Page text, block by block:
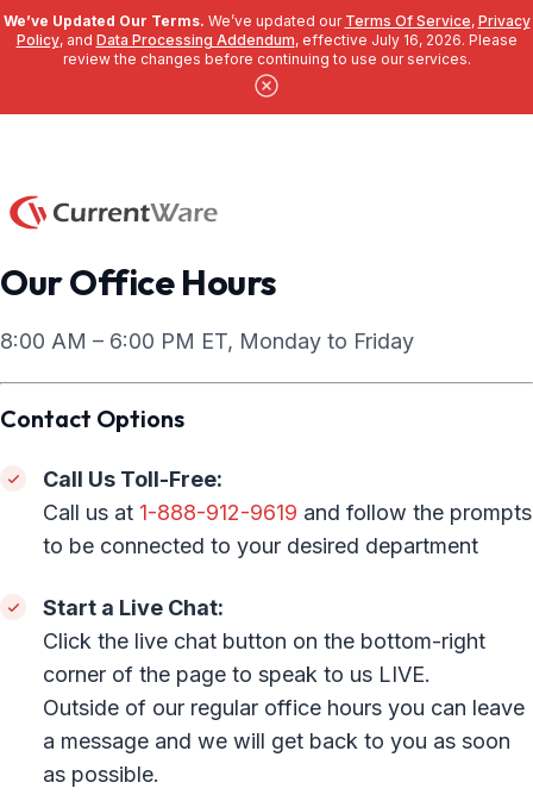
We’ve Updated Our Terms. We’ve updated our Terms Of Service, Privacy
Policy, and Data Processing Addendum, effective July 16, 2026. Please
review the changes before continuing to use our services.
Our Office Hours
8:00 AM – 6:00 PM ET, Monday to Friday
Contact Options
Call Us Toll-Free:
Call us at 1-888-912-9619 and follow the prompts
to be connected to your desired department
Start a Live Chat:
Click the live chat button on the bottom-right
corner of the page to speak to us LIVE.
Outside of our regular office hours you can leave
a message and we will get back to you as soon
as possible.